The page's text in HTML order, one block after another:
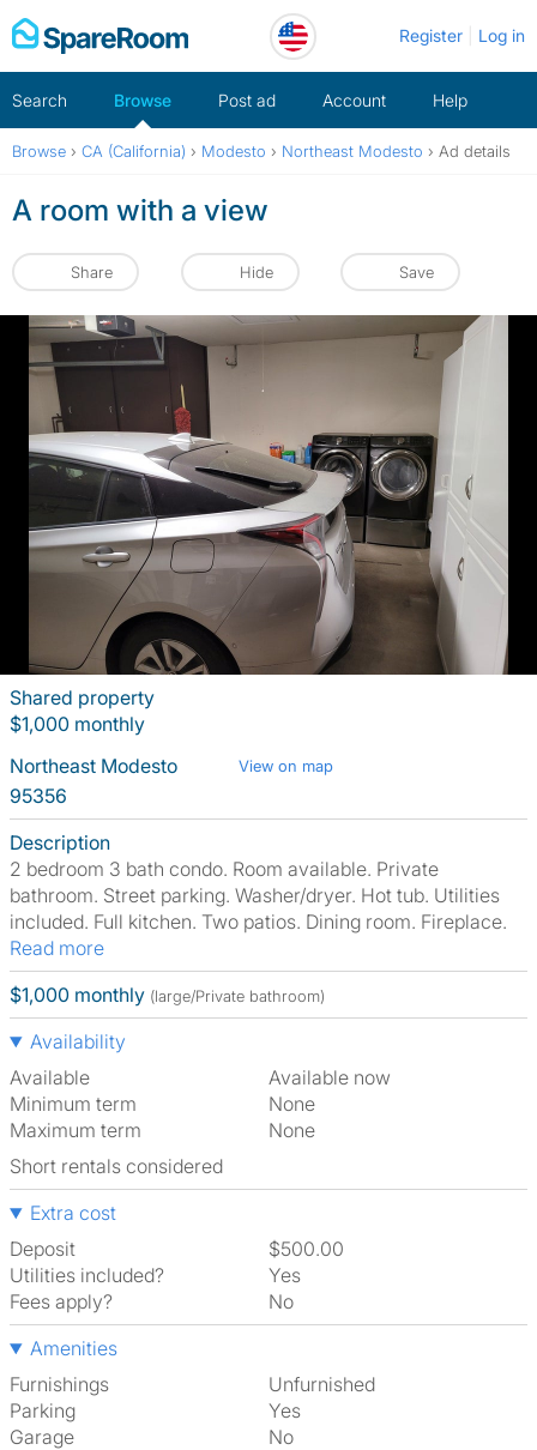
Skip
to
Register Log in
Search Browse Post ad Account Help
Browse › CA (California) › Modesto › Northeast Modesto › Ad details
A room with a view
Share Hide Save
Shared property
$1,000 monthly
Northeast Modesto
View on map
95356
Description
2 bedroom 3 bath condo. Room available. Private
bathroom. Street parking. Washer/dryer. Hot tub. Utilities
included. Full kitchen. Two patios. Dining room. Fireplace.
Read more
$1,000 monthly (large/Private bathroom)
Availability
Available
Available now
Minimum term
None
Maximum term
None
Short rentals considered
Extra cost
Deposit
$500.00
Utilities included?
Yes
Fees apply?
No
Amenities
Furnishings
Unfurnished
Parking
Yes
Garage
No